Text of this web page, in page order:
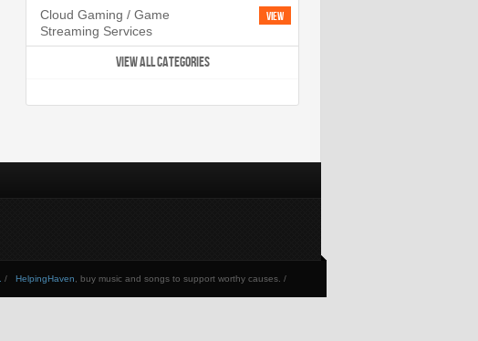
View
Cloud Gaming / Game
Streaming Services
VIEW ALL CATEGORIES
HelpingHaven , buy music and songs to support worthy causes. /
/